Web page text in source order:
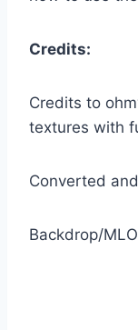
Credits:
Credits to
textures with
Converted
Backdrop/